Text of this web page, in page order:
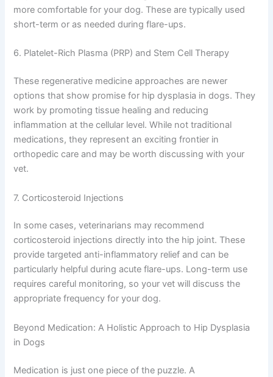
more comfortable for your dog. These are typically used
short-term or as needed during flare-ups.
6. Platelet-Rich Plasma (PRP) and Stem Cell Therapy
These regenerative medicine approaches are newer
options that show promise for hip dysplasia in dogs. They
work by promoting tissue healing and reducing
inflammation at the cellular level. While not traditional
medications, they represent an exciting frontier in
orthopedic care and may be worth discussing with your
vet.
7. Corticosteroid Injections
In some cases, veterinarians may recommend
corticosteroid injections directly into the hip joint. These
provide targeted anti-inflammatory relief and can be
particularly helpful during acute flare-ups. Long-term use
requires careful monitoring, so your vet will discuss the
appropriate frequency for your dog.
Beyond Medication: A Holistic Approach to Hip Dysplasia
in Dogs
Medication is just one piece of the puzzle. A